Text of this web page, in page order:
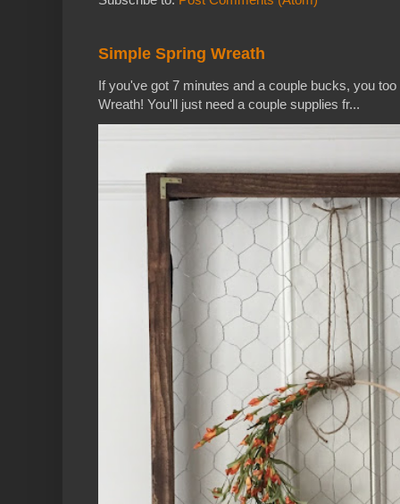
Simple Spring Wreath
If you've got 7 minutes and a couple bucks, you
Wreath! You'll just need a couple supplies fr...